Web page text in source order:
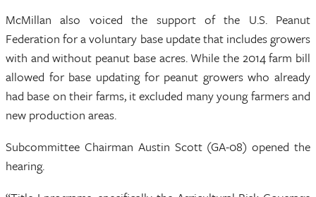
McMillan also voiced the support of the U.S. Peanut
Federation for a voluntary base update that includes growers
with and without peanut base acres. While the 2014 farm bill
allowed for base updating for peanut growers who already
had base on their farms, it excluded many young farmers and
new production areas.
Subcommittee Chairman Austin Scott (GA-08) opened the
hearing.